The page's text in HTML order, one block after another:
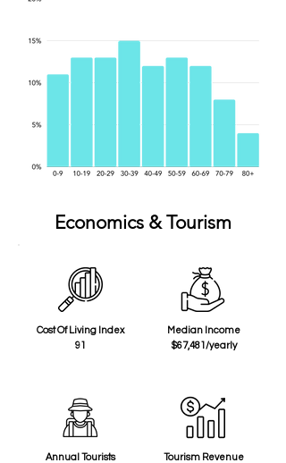
Economics & Tourism
Cost Of Living Index
91
Annual Tourists
Median Income
$67,481/yearly
Tourism Revenue